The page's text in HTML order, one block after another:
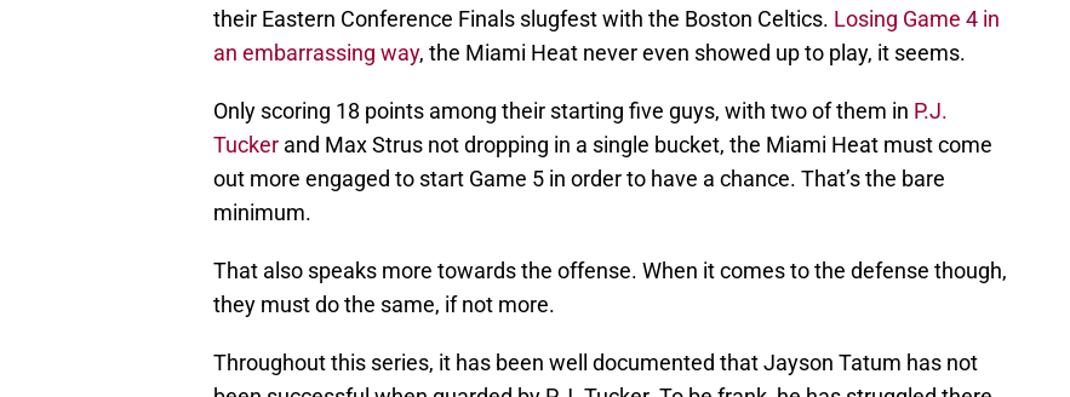
their Eastern Conference Finals slugfest with the Boston Celtics. Losing Game 4 in
an embarrassing way, the Miami Heat never even showed up to play, it seems.
Only scoring 18 points among their starting five guys, with two of them in P.J.
Tucker and Max Strus not dropping in a single bucket, the Miami Heat must come
out more engaged to start Game 5 in order to have a chance. That’s the bare
minimum.
That also speaks more towards the offense. When it comes to the defense though,
they must do the same, if not more.
Throughout this series, it has been well documented that Jayson Tatum has not